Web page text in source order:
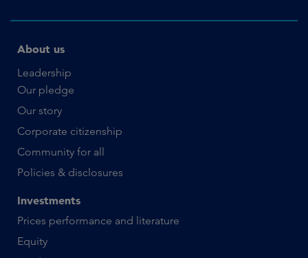
About us
Leadership
Our pledge
Our story
Corporate citizenship
Community for all
Policies & disclosures
Investments
Prices performance and literature
Equity